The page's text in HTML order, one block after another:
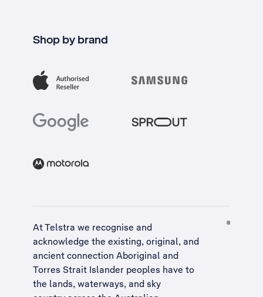
Shop by brand
At Telstra we recognise and
acknowledge the existing, original, and
ancient connection Aboriginal and
Torres Strait Islander peoples have to
the lands, waterways, and sky